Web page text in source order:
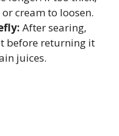
cream to loosen.
After searing,
before returning it
juices.